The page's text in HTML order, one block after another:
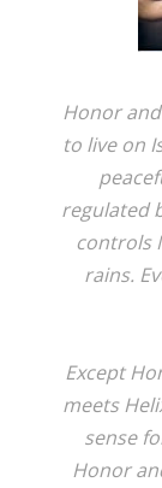
Honor
to live on
regulated
controls
rains.
Except
meets
sense
Honor